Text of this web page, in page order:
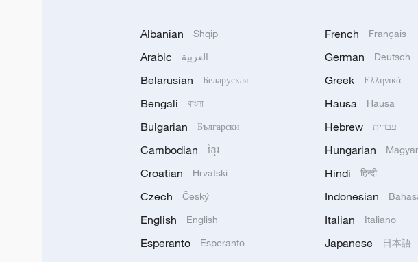
Albanian Shqip
Arabic العربية
Belarusian Беларуская
Bengali বাংলা
Bulgarian Български
Cambodian ខ្មែរ
Croatian Hrvatski
Czech Český
English English
Esperanto Esperanto
French Français
German Deutsch
Greek Ελληνικά
Hausa Hausa
Hebrew עברית
Hungarian Magyar
Hindi हिन्दी
Indonesian
Italian Italiano
Japanese 日本語